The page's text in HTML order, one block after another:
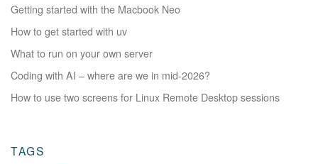
Getting started with the Macbook Neo
How to get started with uv
What to run on your own server
Coding with AI – where are we in mid-2026?
How to use two screens for Linux Remote Desktop sessions
TAGS